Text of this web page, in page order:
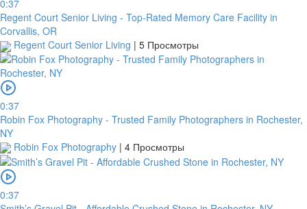
0:37
Regent Court Senior Living - Top-Rated Memory Care Facility in
Corvallis, OR
Regent Court Senior Living | 5 Просмотры
0:37
Robin Fox Photography - Trusted Family Photographers in Rochester,
NY
Robin Fox Photography | 4 Просмотры
0:37
Garanti
Bank
4796824372433055
Account
number
/
IBAN
Antoian
Kordiyal
Account